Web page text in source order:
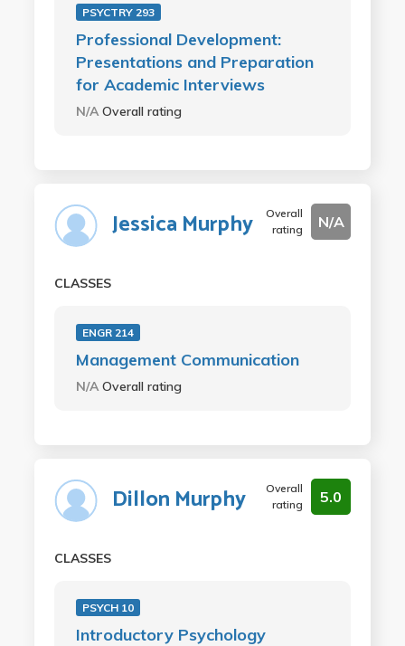
PSYCTRY 293
Professional Development:
Presentations and Preparation
for Academic Interviews
N/A Overall rating
Jessica Murphy
Overall
rating
N/A
CLASSES
ENGR 214
Management Communication
N/A Overall rating
Dillon Murphy
Overall
rating
5.0
CLASSES
PSYCH 10
Introductory Psychology